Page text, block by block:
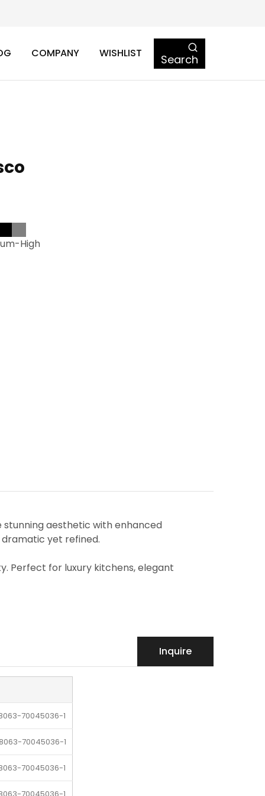
COMPANY WISHLIST Search
High
aesthetic with enhanced
yet refined.
Perfect for luxury kitchens, elegant
Inquire
70045036-1
70045036-1
70045036-1